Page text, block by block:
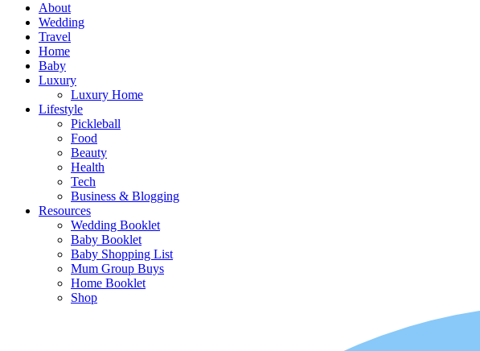
About
Wedding
Travel
Home
Baby
Luxury
Luxury Home
Lifestyle
Pickleball
Food
Beauty
Health
Tech
Business & Blogging
Resources
Wedding Booklet
Baby Booklet
Baby Shopping List
Mum Group Buys
Home Booklet
Shop